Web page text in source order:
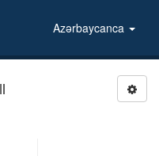
Azərbaycanca